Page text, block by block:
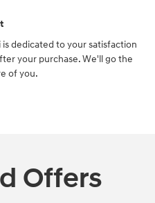
dedicated to your satisfaction
your purchase. We'll go the
of you.
Offers